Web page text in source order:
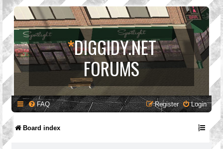
*DIGGIDY.NET
FORUMS
FAQ Login
Register
Board index